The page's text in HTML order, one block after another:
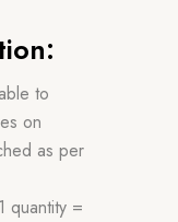
to
on
as per
quantity =